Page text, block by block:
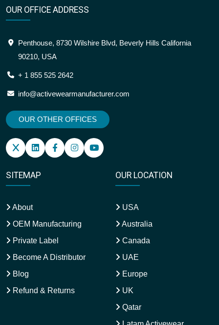
OUR OFFICE ADDRESS
Penthouse, 8730 Wilshire Blvd, Beverly Hills California
90210, USA
+ 1 855 525 2642
info@activewearmanufacturer.com
OUR OTHER OFFICES
SITEMAP
About
OEM Manufacturing
Private Label
Become A Distributor
Blog
Refund & Returns
OUR LOCATION
USA
Australia
Canada
UAE
Europe
UK
Qatar